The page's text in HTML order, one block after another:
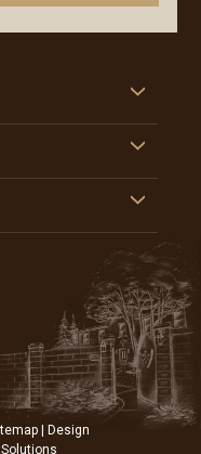
| Design